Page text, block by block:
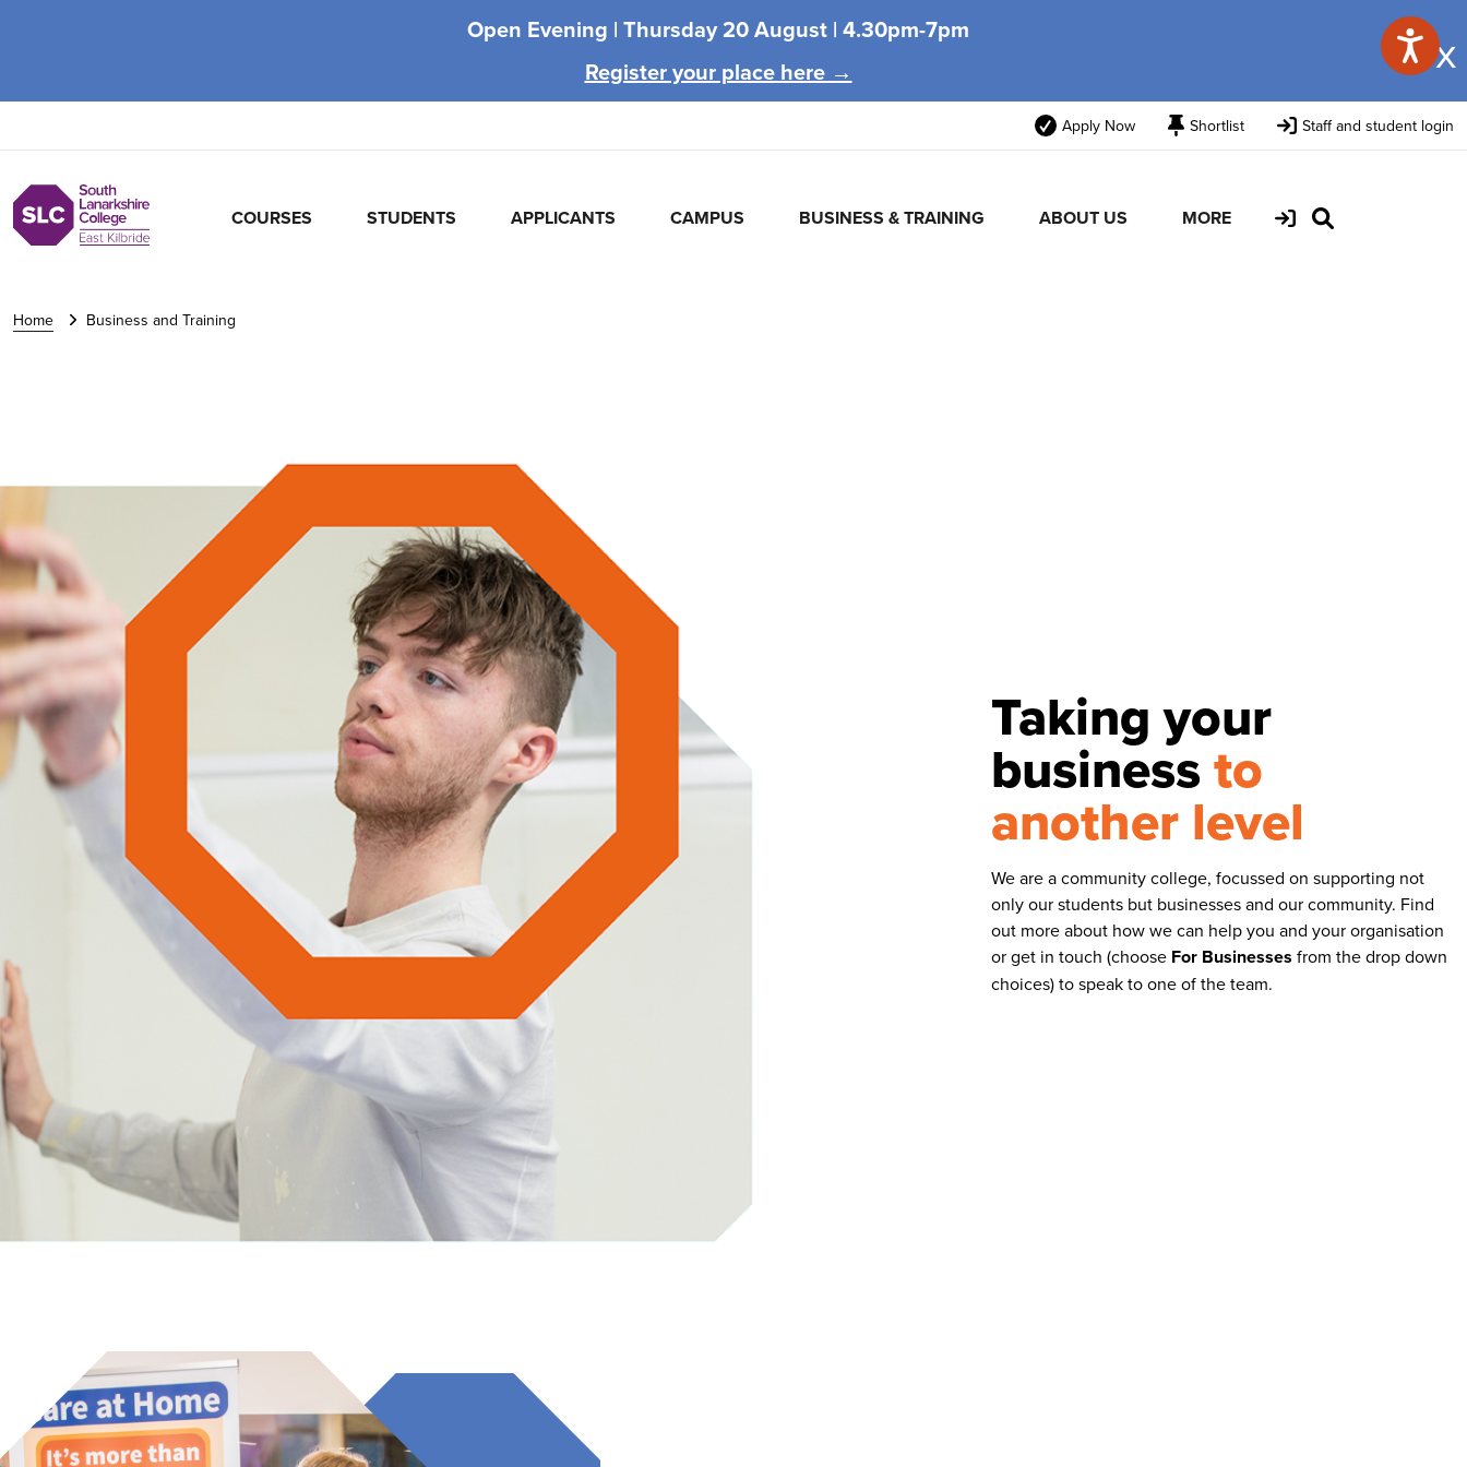
Open Evening | Thursday 20 August | 4.30pm-7pm
Register your place here →
x
Apply Now Shortlist Staff and student login
COURSES STUDENTS APPLICANTS CAMPUS BUSINESS & TRAINING ABOUT US MORE
Home Business and Training
Taking your
businessto
another level
We are a community college, focussed on supporting not
only our students but businesses and our community. Find
out more about how we can help you and your organisation
or get in touch (choose For Businesses from the drop down
choices) to speak to one of the team.